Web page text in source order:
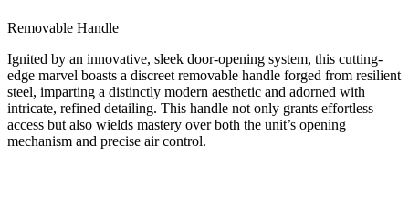
Removable Handle
Ignited by an innovative, sleek door-opening system, this cutting-
edge marvel boasts a discreet removable handle forged from resilient
steel, imparting a distinctly modern aesthetic and adorned with
intricate, refined detailing. This handle not only grants effortless
access but also wields mastery over both the unit’s opening
mechanism and precise air control.